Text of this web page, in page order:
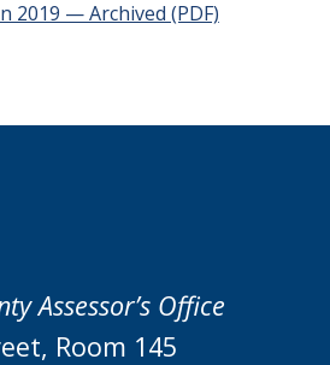
2019 — Archived (PDF)
Assessor’s Office
Room 145